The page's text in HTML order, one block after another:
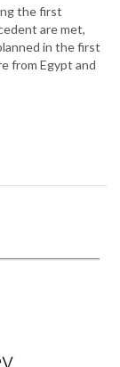
the first
are met,
in the first
from Egypt and